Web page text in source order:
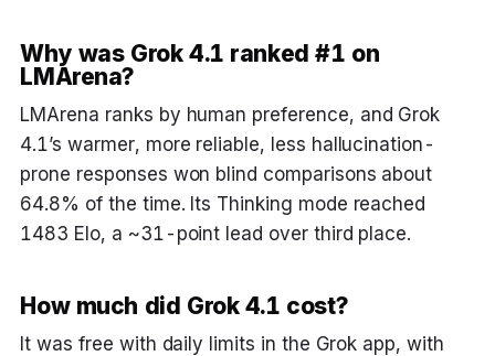
Why was Grok 4.1 ranked #1 on
LMArena?
LMArena ranks by human preference, and Grok
4.1’s warmer, more reliable, less hallucination-
prone responses won blind comparisons about
64.8% of the time. Its Thinking mode reached
1483 Elo, a ~31-point lead over third place.
How much did Grok 4.1 cost?
It was free with daily limits in the Grok app, with